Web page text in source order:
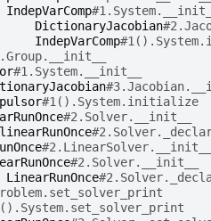
IndepVarComp
DictionaryJacobian
IndepVarComp
#1.System.__init__
#1().System.initialize
#2.Solver.__init__
#2.LinearSolver.__init__
#2.Solver.__init__
LinearRunOnce